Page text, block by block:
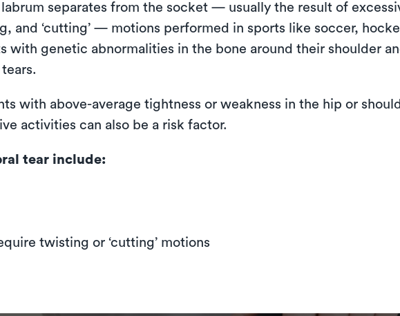
separates from the socket — usually the result of
and ‘cutting’ — motions performed in sports like soccer,
with genetic abnormalities in the bone around their shoulder
with above-average tightness or weakness in the hip or
activities can also be a risk factor.
tear include:
twisting or ‘cutting’ motions